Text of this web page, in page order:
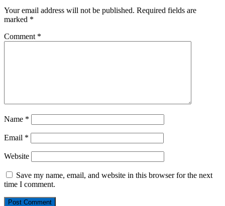
Your email address will not be published. Required fields are
marked *
Comment *
Name *
Email *
Website
Save my name, email, and website in this browser for the next
time I comment.